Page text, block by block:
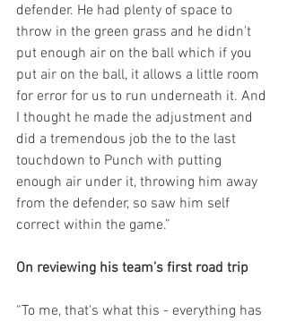
defender. He had plenty of space to
throw in the green grass and he didn't
put enough air on the ball which if you
put air on the ball, it allows a little room
for error for us to run underneath it. And
I thought he made the adjustment and
did a tremendous job the to the last
touchdown to Punch with putting
enough air under it, throwing him away
from the defender, so saw him self
correct within the game.”
On reviewing his team’s first road trip
“To me, that's what this - everything has